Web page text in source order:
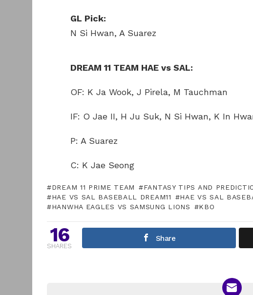
GL Pick:
N Si Hwan, A Suarez
DREAM 11 TEAM HAE vs SAL:
OF: K Ja Wook, J Pirela, M Tauchman
IF: O Jae II, H Ju Suk, N Si Hwan, K In
P: A Suarez
C: K Jae Seong
DREAM 11 PRIME TEAM FANTASY TIPS AND
HAE VS SAL BASEBALL DREAM11
HAE VS SAL
HANWHA EAGLES VS SAMSUNG LIONS
KBO
16
SHARES
Share